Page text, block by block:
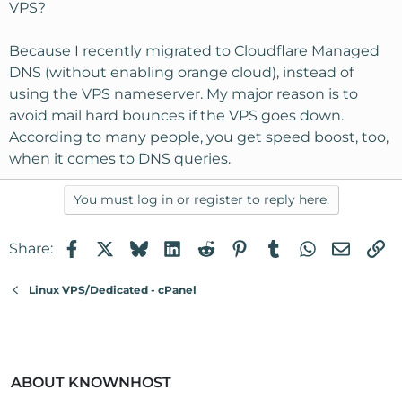
VPS?
Because I recently migrated to Cloudflare Managed
DNS (without enabling orange cloud), instead of
using the VPS nameserver. My major reason is to
avoid mail hard bounces if the VPS goes down.
According to many people, you get speed boost, too,
when it comes to DNS queries.
You must log in or register to reply here.
Share: FacebookBlueskyLinkedIn
RedditPinterest
TumblrWhatsApp
Email
Linux VPS/Dedicated - cPanel
ABOUT KNOWNHOST